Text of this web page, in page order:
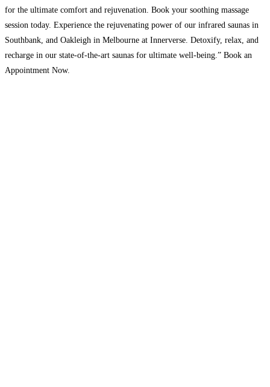
for the ultimate comfort and rejuvenation. Book your soothing massage
session today. Experience the rejuvenating power of our infrared saunas in
Southbank, and Oakleigh in Melbourne at Innerverse. Detoxify, relax, and
recharge in our state-of-the-art saunas for ultimate well-being.” Book an
Appointment Now.